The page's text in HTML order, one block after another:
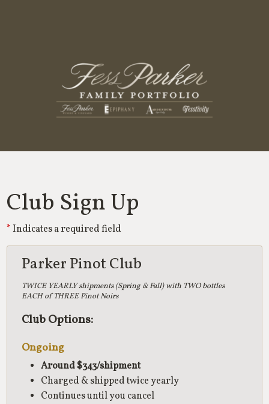
Club Sign Up
Indicates a required field
Parker Pinot Club
TWICE YEARLY shipments (Spring & Fall) with TWO bottles
EACH of THREE Pinot Noirs
Club Options:
Ongoing
Around $343/shipment
Charged & shipped twice yearly
Continues until you cancel